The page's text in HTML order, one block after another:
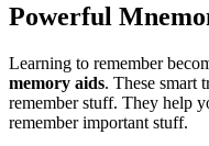
Powerful
Learning to remember
memory aids. These smart
remember stuff. They help
remember important stuff.